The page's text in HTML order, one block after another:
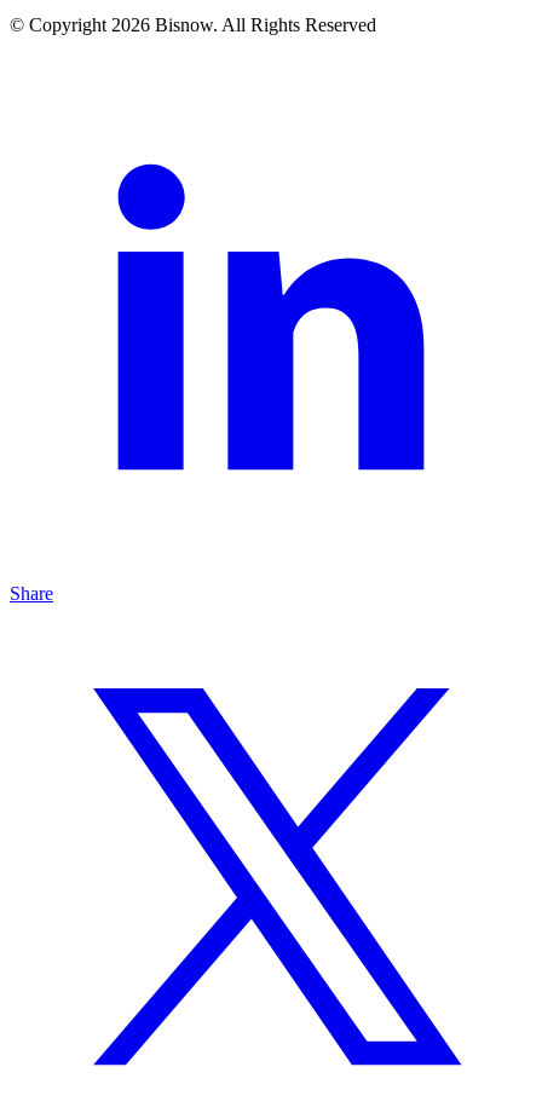
© Copyright 2026 Bisnow. All Rights Reserved
Share